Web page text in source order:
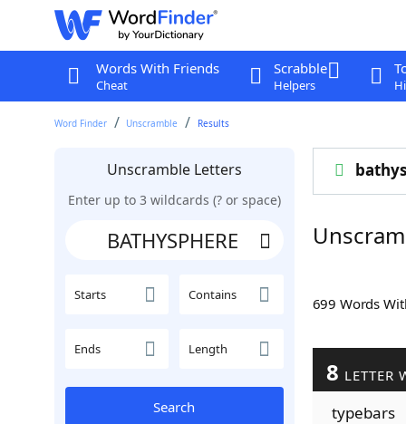
Words With Friends
Cheat
Scrabble
Helpers
Word Finder Unscramble Results
Unscramble Letters
Enter up to 3 wildcards (? or space)
Starts Contains
Ends Length
Search
699 Words
8 LETTER
typebars